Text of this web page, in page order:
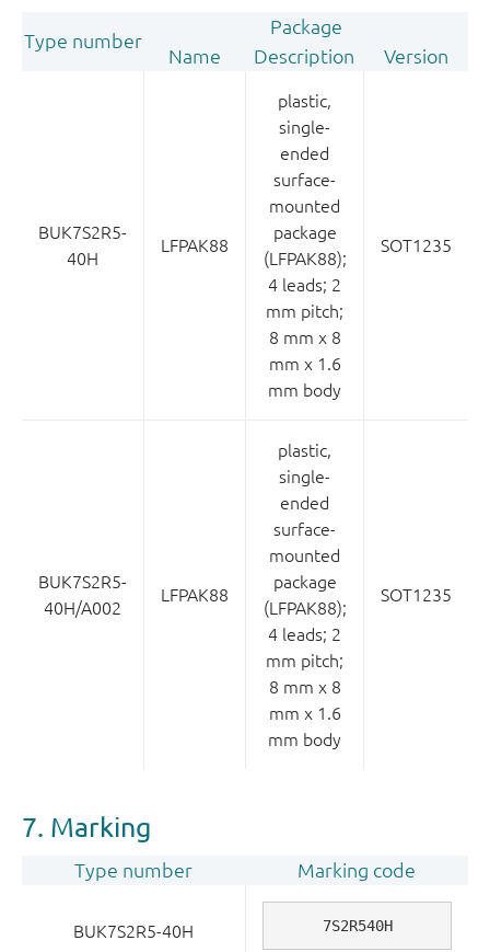
Type number
Package
Name
Description Version
BUK7S2R5-
40H
LFPAK88
plastic,
single-
ended
surface-
mounted
package
(LFPAK88);
4 leads; 2
mm pitch;
8 mm x 8
mm x 1.6
mm body
SOT1235
BUK7S2R5-
40H/A002
LFPAK88
plastic,
single-
ended
surface-
mounted
package
(LFPAK88);
4 leads; 2
mm pitch;
8 mm x 8
mm x 1.6
mm body
SOT1235
7. Marking
Type number Marking code
BUK7S2R5-40H 7S2R540H